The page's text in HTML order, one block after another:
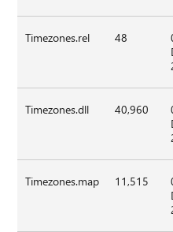
Timezones.rel 48
Timezones.dll 40,960
Timezones.map 11,515